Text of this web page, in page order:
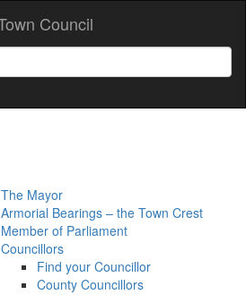
The Mayor
Armorial Bearings – the Town Crest
Member of Parliament
Councillors
Find your Councillor
County Councillors